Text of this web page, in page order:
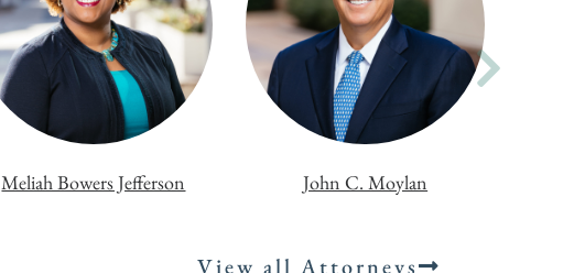
Meliah Bowers Jefferson John C. Moylan
View all Attorneys